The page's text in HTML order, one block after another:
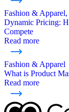
Fashion &
Dynamic Pricing:
Compete
Read more
Fashion & Apparel
What is Product
Read more